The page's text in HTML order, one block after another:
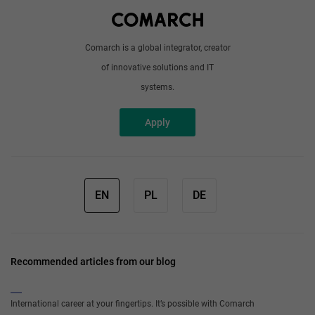
Comarch is a global integrator, creator
of innovative solutions and IT
systems.
Apply
EN PL DE
Recommended articles from our blog
International career at your fingertips. It’s possible with Comarch